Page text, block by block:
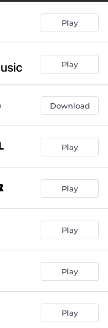
04:07
04:37
03:26
04:42
03:46
Don't Say Goodbye (I'm Not Ready) 02:53
03:40
02:44
Play
Play
Download
Play
Play
Play
Play
Play